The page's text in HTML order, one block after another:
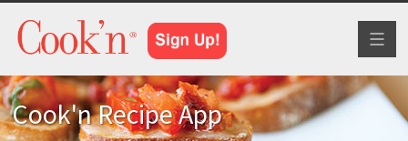
Cook'n Recipe App